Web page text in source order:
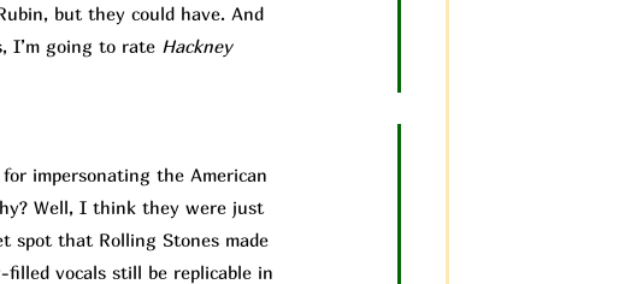
but they could have. And
I’m going to rate Hackney
impersonating the American
Well, I think they were just
spot that Rolling Stones made
vocals still be replicable in